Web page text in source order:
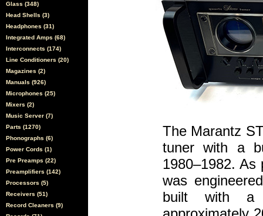
Glass (348)
Head Shells (3)
Headphones (31)
Integrated Amps (68)
Interconnects (174)
Line Conditioners (20)
Magazines (2)
Manuals (926)
Microphones (25)
Mixers (2)
Music Server (7)
Parts (1270)
Phonographs (6)
Power Cords (1)
Pre Preamps (22)
Preamplifiers (142)
Processors (5)
Receivers (51)
Record Cleaners (9)
The Marantz
tuner with a
1980–1982. As
was
built with a